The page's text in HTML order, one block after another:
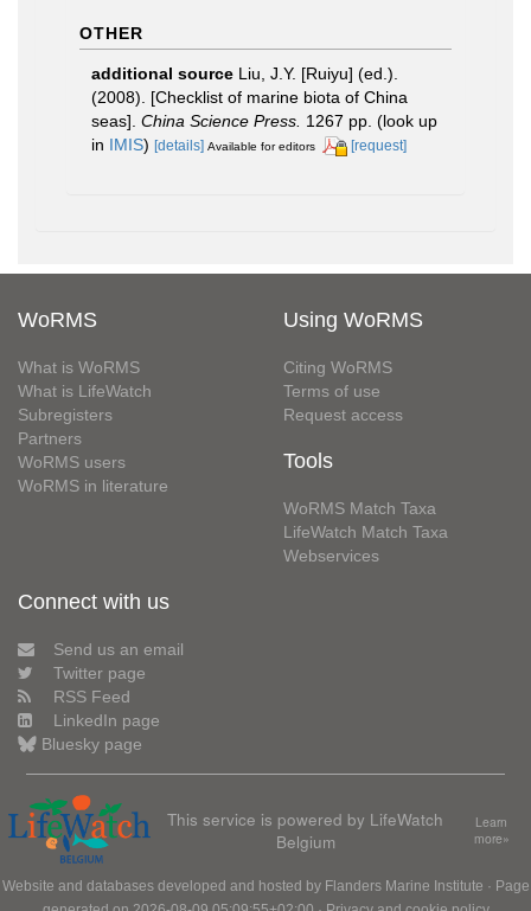
OTHER
additional source Liu, J.Y. [Ruiyu] (ed.).
(2008). [Checklist of marine biota of China
seas]. China Science Press. 1267 pp. (look up
in IMIS) [details] Available for editors [request]
WoRMS
What is WoRMS
What is LifeWatch
Subregisters
Partners
WoRMS users
WoRMS in literature
Using WoRMS
Citing WoRMS
Terms of use
Request access
Tools
WoRMS Match Taxa
LifeWatch Match Taxa
Webservices
Connect with us
Send us an email
Twitter page
RSS Feed
LinkedIn page
Bluesky page
This service is powered by LifeWatch
Belgium
Learn
more»
Website and databases developed and hosted by Flanders Marine Institute · Page